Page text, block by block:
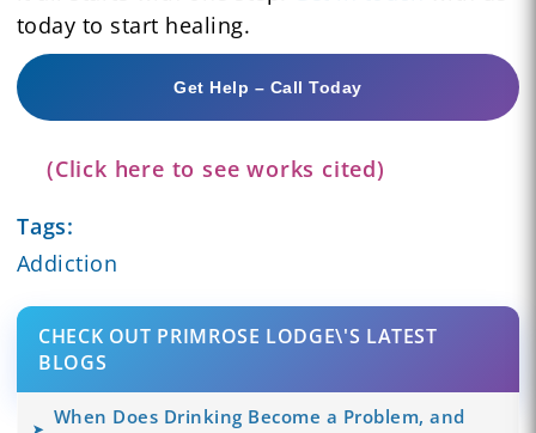
today to start healing.
Get Help – Call Today
(Click here to see works cited)
Tags:
Addiction
CHECK OUT PRIMROSE LODGE\'S LATEST
BLOGS
When Does Drinking Become a Problem, and